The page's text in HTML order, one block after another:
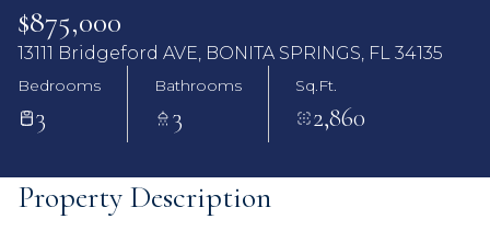
$875,000
13111 Bridgeford AVE, BONITA SPRINGS, FL 34135
Bedrooms
3
Bathrooms
3
Sq.Ft.
2,860
Property Description